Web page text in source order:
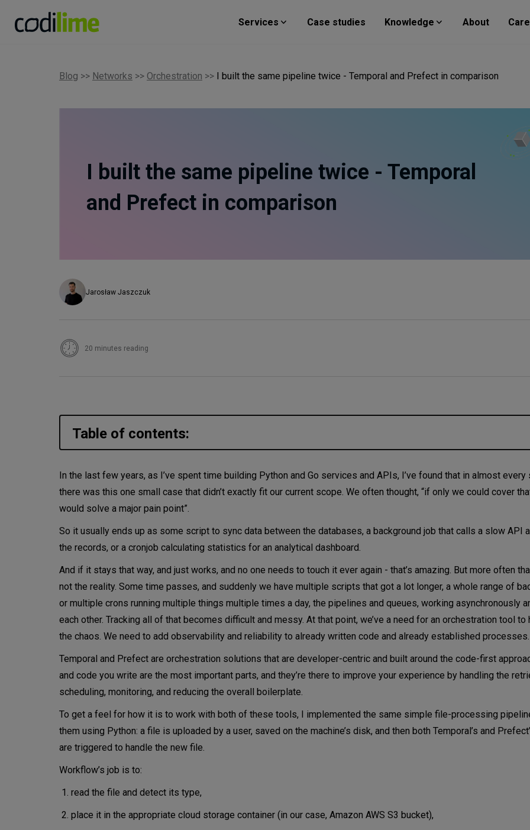
Services Case studies Knowledge About
Blog >> Networks >> Orchestration >> I built the same pipeline twice - Temporal and Prefect in comparison
I built the same pipeline twice - Temporal
and Prefect in comparison
Jarosław Jaszczuk
20 minutes reading
Table of contents:
Temporal - writing code that never fails
Temporal’s architecture
Configurable policies and Nexus
Prefect – maximum visibility for Python code
More about Prefect’s architecture
Work pools – controlling where the code runs
Conclusions
In the last few years, as I’ve spent time building Python and Go services and APIs, I’ve found that in almost every
there was this one small case that didn’t exactly fit our current scope. We often thought, “if only we could cover
would solve a major pain point”.
So it usually ends up as some script to sync data between the databases, a background job that calls a slow API
the records, or a cronjob calculating statistics for an analytical dashboard.
And if it stays that way, and just works, and no one needs to touch it ever again - that’s amazing. But more often
not the reality. Some time passes, and suddenly we have multiple scripts that got a lot longer, a whole range of
or multiple crons running multiple things multiple times a day, the pipelines and queues, working asynchronously
each other. Tracking all of that becomes difficult and messy. At that point, we’ve a need for an orchestration tool to
the chaos. We need to add observability and reliability to already written code and already established processes.
Temporal and Prefect are orchestration solutions that are developer-centric and built around the code-first
and code you write are the most important parts, and they’re there to improve your experience by handling the
scheduling, monitoring, and reducing the overall boilerplate.
To get a feel for how it is to work with both of these tools, I implemented the same simple file-processing
them using Python: a file is uploaded by a user, saved on the machine’s disk, and then both Temporal’s and
are triggered to handle the new file.
Workflow’s job is to:
read the file and detect its type,
place it in the appropriate cloud storage container (in our case, Amazon AWS S3 bucket),